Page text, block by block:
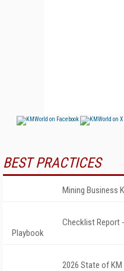
BEST PRACTICES
Mining Business
Checklist Report
Playbook
2026 State of